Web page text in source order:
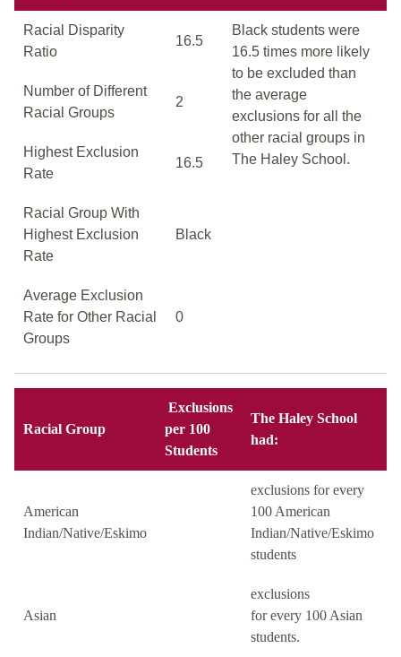
Racial Disparity
Ratio
16.5
Black students were
16.5 times more likely
to be excluded than
the average
exclusions for all the
other racial groups in
The Haley School.
Number of Different
Racial Groups
2
Highest Exclusion
Rate
16.5
Racial Group With
Highest Exclusion
Rate
Black
Average Exclusion
Rate for Other Racial
Groups
0
Racial Group
Exclusions
per 100
Students
The Haley School
had:
American
Indian/Native/Eskimo
exclusions for every
100 American
Indian/Native/Eskimo
students
Asian
exclusions
for every 100 Asian
students.